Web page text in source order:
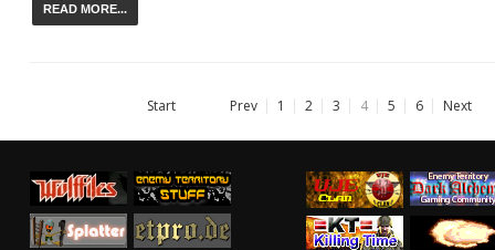
READ MORE...
Start Prev 1 2 3 4 5 6 Next